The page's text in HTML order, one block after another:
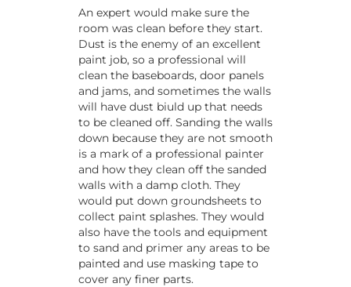
An expert would make sure the
room was clean before they start.
Dust is the enemy of an excellent
paint job, so a professional will
clean the baseboards, door panels
and jams, and sometimes the walls
will have dust biuld up that needs
to be cleaned off. Sanding the walls
down because they are not smooth
is a mark of a professional painter
and how they clean off the sanded
walls with a damp cloth. They
would put down groundsheets to
collect paint splashes. They would
also have the tools and equipment
to sand and primer any areas to be
painted and use masking tape to
cover any finer parts.